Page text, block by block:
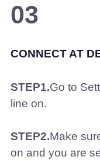
03
CONNECT AT
STEP1.Go to
line on.
STEP2.Make
on and you are